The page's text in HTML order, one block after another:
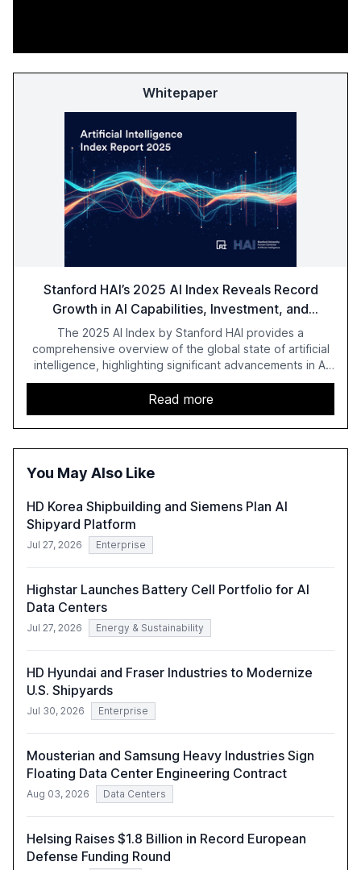
Whitepaper
Stanford HAI’s 2025 AI Index Reveals Record
Growth in AI Capabilities, Investment, and
Regulation
The 2025 AI Index by Stanford HAI provides a
comprehensive overview of the global state of artificial
intelligence, highlighting significant advancements in AI
capabilities, investment, and regulation. The report
details improvements in AI performance, increased
adoption in various sectors, and the growing global
optimism towards AI, despite ongoing challenges in
reasoning and trust. It serves as a critical resource for
understand AI's rapid evolution and its implications.
Read more
You May Also Like
HD Korea Shipbuilding and Siemens Plan AI
Shipyard Platform
Jul 27, 2026 Enterprise
Highstar Launches Battery Cell Portfolio for AI
Data Centers
Jul 27, 2026 Energy & Sustainability
HD Hyundai and Fraser Industries to Modernize
U.S. Shipyards
Jul 30, 2026 Enterprise
Mousterian and Samsung Heavy Industries Sign
Floating Data Center Engineering Contract
Aug 03, 2026 Data Centers
Helsing Raises $1.8 Billion in Record European
Defense Funding Round